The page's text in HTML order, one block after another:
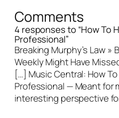
Comments
4 responses to “How To
Professional”
Breaking Murphy’s Law »
Weekly Might Have
[…] Music Central: How
Professional — Meant for
interesting perspective